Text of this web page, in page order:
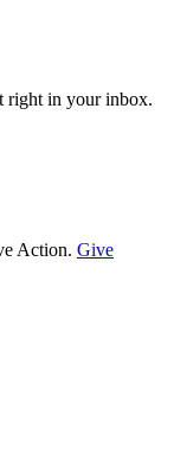
right in your inbox.
Action. Give